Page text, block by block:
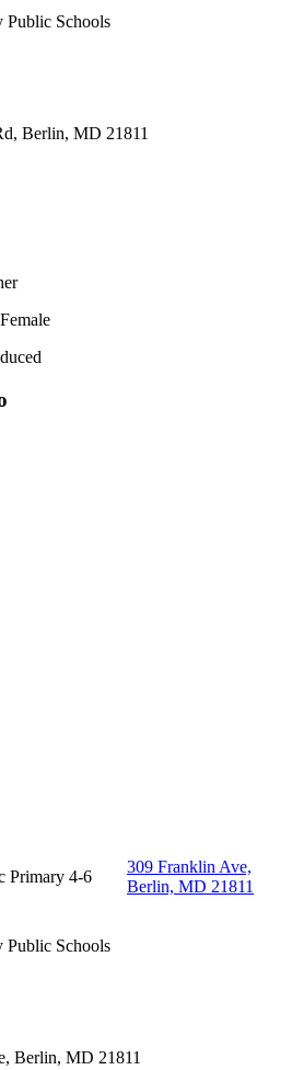
Public Schools
Berlin, MD 21811
Primary 4-6
309 Franklin Ave,
Berlin, MD 21811
Public Schools
Berlin, MD 21811